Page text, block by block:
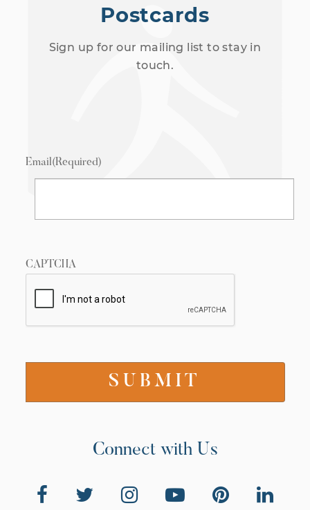
Postcards
Sign up for our mailing list to stay in
touch.
Email(Required)
CAPTCHA
Connect with Us